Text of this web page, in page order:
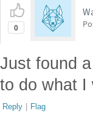
0
Just found
to do what I
Reply | Flag